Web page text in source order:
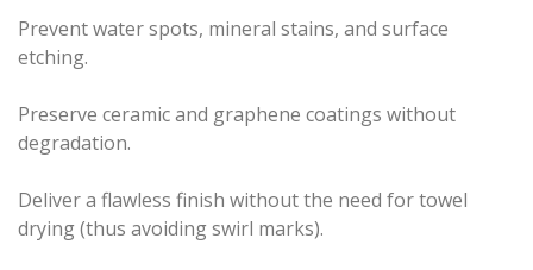
Prevent water spots, mineral stains, and surface
etching.
Preserve ceramic and graphene coatings without
degradation.
Deliver a flawless finish without the need for towel
drying (thus avoiding swirl marks).